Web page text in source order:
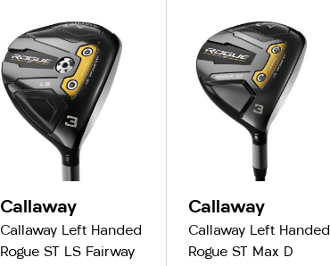
Callaway
Callaway Left Handed
Rogue ST LS Fairway
Callaway
Callaway Left Handed
Rogue ST Max D